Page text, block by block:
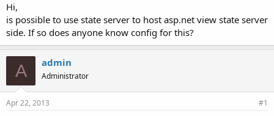
a
r
t
Hi,
is possible to use state server to host asp.net view state server
side. If so does anyone know config for this?
A admin
Administrator
Apr 22, 2013 #1